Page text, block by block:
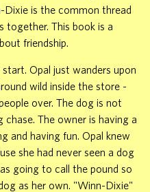
Dixie is the common thread
together. This book is a
friendship.
Opal just wanders upon
wild inside the store -
over. The dog is not
chase. The owner is having a
and having fun. Opal knew
she had never seen a dog
going to call the pound so
as her own. "Winn-Dixie"